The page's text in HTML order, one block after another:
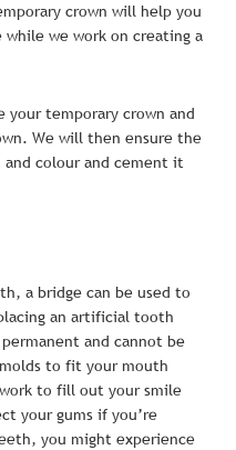
crown will help you
we work on creating a
temporary crown and
We will then ensure the
colour and cement it
a bridge can be used to
an artificial tooth
and cannot be
to fit your mouth
to fill out your smile
your gums if you’re
you might experience